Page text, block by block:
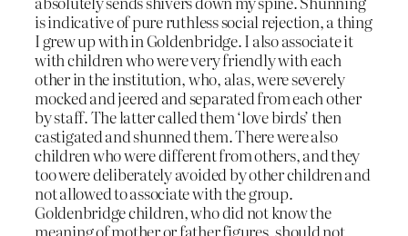
is indicative of pure ruthless social rejection, a thing
I grew up with in Goldenbridge. I also associate it
with children who were very friendly with each
other in the institution, who, alas, were severely
mocked and jeered and separated from each other
by staff. The latter called them ‘love birds’ then
castigated and shunned them. There were also
children who were different from others, and they
too were deliberately avoided by other children and
not allowed to associate with the group.
Goldenbridge children, who did not know the
meaning of mother or father figures, should not